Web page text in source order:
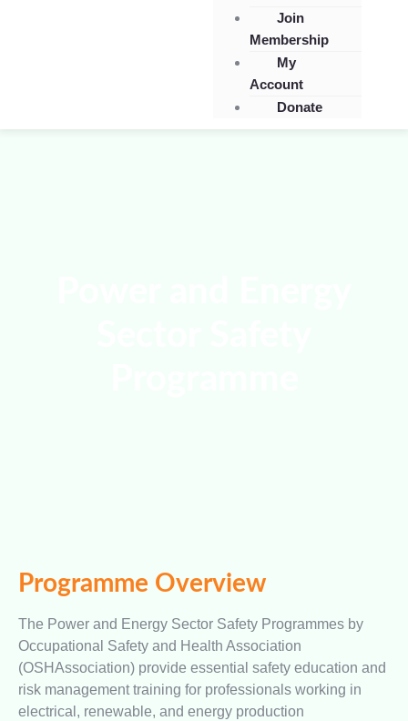
Join
Membership
My
Account
Donate
Programme Overview
The Power and Energy Sector Safety Programmes by
Occupational Safety and Health Association
(OSHAssociation) provide essential safety education and
risk management training for professionals working in
electrical, renewable, and energy production